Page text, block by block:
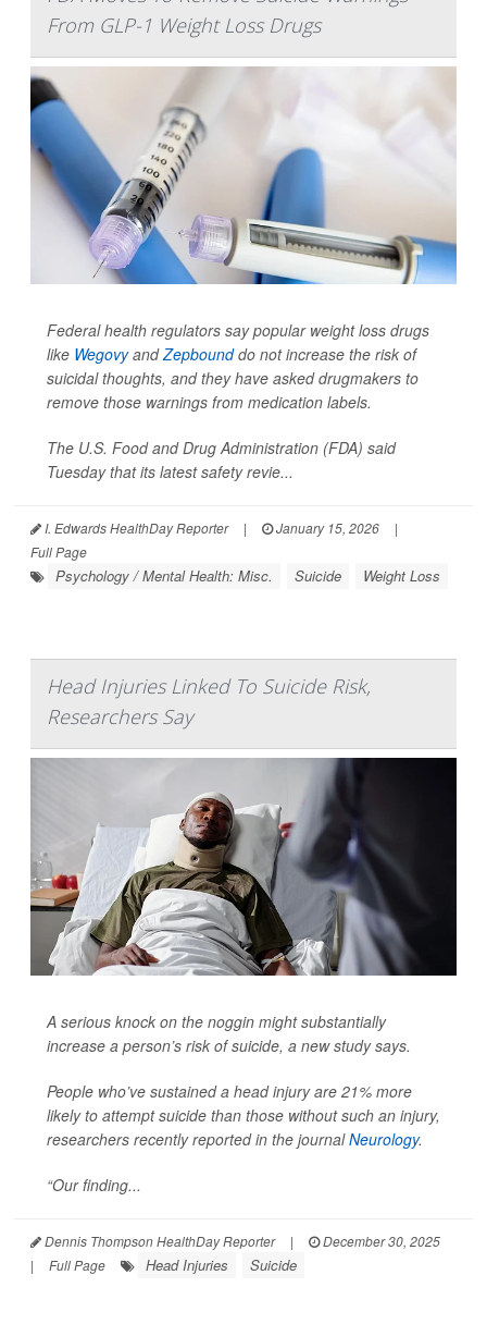
From GLP-1 Weight Loss Drugs
Federal health regulators say popular weight loss drugs
like WegovyandZepbounddo not increase the risk of
suicidal thoughts, and they have asked drugmakers to
remove those warnings from medication labels.
The U.S. Food and Drug Administration (FDA) said
Tuesday that its latest safety revie...
I. Edwards HealthDay Reporter | January 15, 2026
|
Full Page
Psychology / Mental Health: Misc. Suicide Weight Loss
Head Injuries Linked To Suicide Risk,
Researchers Say
A serious knock on the noggin might substantially
increase a person’s risk of suicide, a new study says.
People who’ve sustained a head injury are 21% more
likely to attempt suicide than those without such an injury,
researchers recently reported in the journalNeurology.
“Our finding...
Dennis Thompson HealthDay Reporter |
December 30, 2025
|
Full Page Head Injuries Suicide